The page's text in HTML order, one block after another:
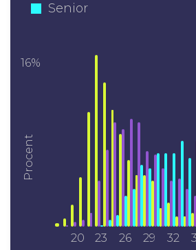
Senior
16%
Procent
20 23 26 29 32